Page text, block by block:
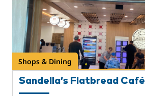
Shops & Dining
Sandella’s Flatbread Café